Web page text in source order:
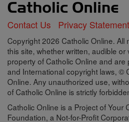
Contact Us Privacy Statement
Copyright 2026 Catholic Online. All
this site, whether written, audible
property of Catholic Online and are
and International copyright laws, ©
Online. Any unauthorized use,
of Catholic Online is strictly
Catholic Online is a Project of Your
Foundation, a Not-for-Profit